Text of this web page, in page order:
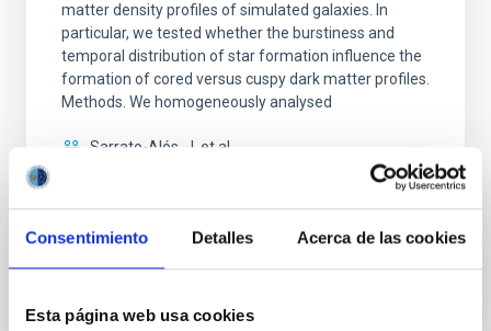
Consentimiento Detalles Acerca de las cookies
Esta página web usa cookies
matter density profiles of simulated galaxies. In
particular, we tested whether the burstiness and
temporal distribution of star formation influence the
formation of cored versus cuspy dark matter profiles.
Methods. We homogeneously analysed
Sarrato-Alós, J. et al.
BIBCODE 2026A&A...710A..95S